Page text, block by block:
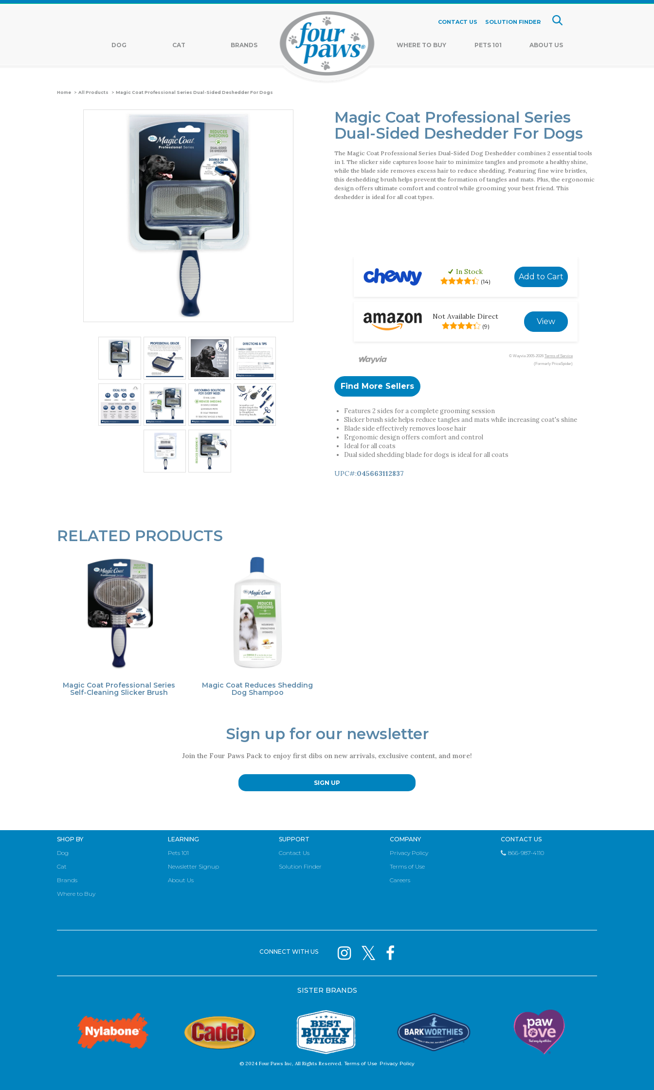
CONTACT US SOLUTION FINDER
DOG CAT BRANDS WHERE TO BUY PETS 101 ABOUT US
Home > All Products > Magic Coat Professional Series Dual-Sided Deshedder For Dogs
Magic Coat Professional Series
Dual-Sided Deshedder For Dogs
The Magic Coat Professional Series Dual-Sided Dog Deshedder combines 2 essential tools
in 1. The slicker side captures loose hair to minimize tangles and promote a healthy shine,
while the blade side removes excess hair to reduce shedding. Featuring fine wire bristles,
this deshedding brush helps prevent the formation of tangles and mats. Plus, the ergonomic
design offers ultimate comfort and control while grooming your best friend. This
deshedder is ideal for all coat types.
In Stock
(14) Add to Cart
Not Available Direct
(9) View
© Wayvia 2005-2026 Terms of Service
(Formerly PriceSpider)
Find More Sellers
Features 2 sides for a complete grooming session
Slicker brush side helps reduce tangles and mats while increasing coat's shine
Blade side effectively removes loose hair
Ergonomic design offers comfort and control
Ideal for all coats
Dual sided shedding blade for dogs is ideal for all coats
UPC#:045663112837
RELATED PRODUCTS
Magic Coat Professional Series
Self-Cleaning Slicker Brush
Magic Coat Reduces Shedding
Dog Shampoo
Sign up for our newsletter
Join the Four Paws Pack to enjoy first dibs on new arrivals, exclusive content, and more!
SIGN UP
SHOP BY
Dog
Cat
Brands
Where to Buy
LEARNING
Pets 101
Newsletter Signup
About Us
SUPPORT
Contact Us
Solution Finder
COMPANY
Privacy Policy
Terms of Use
Careers
CONTACT US
866-987-4110
CONNECT WITH US
SISTER BRANDS
© 2024 Four Paws Inc, All Rights Reserved. Terms of Use Privacy Policy